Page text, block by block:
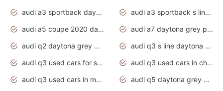
audi a3 sportback daytona grey s line
audi a3 sportback s line 2020 daytona grey
audi a5 coupe 2020 daytona grey
audi a7 daytona grey pearl effect
audi q2 daytona grey pearl effect
audi q3 s line daytona grey 2020
audi q3 used cars for sale
audi q3 used cars in chennai
audi q3 used cars in mumbai
audi q5 daytona grey pearl effect